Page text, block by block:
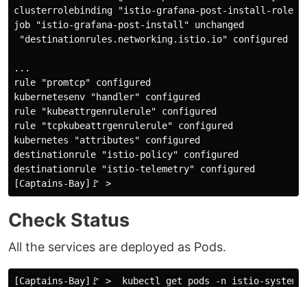
clusterrolebinding "istio-grafana-post-install-role-
job "istio-grafana-post-install" unchanged
"destinationrules.networking.istio.io" configured
...
rule "promtcp" configured
kubernetesenv "handler" configured
rule "kubeattrgenrulerule" configured
rule "tcpkubeattrgenrulerule" configured
kubernetes "attributes" configured
destinationrule "istio-policy" configured
destinationrule "istio-telemetry" configured
Check Status
All the services are deployed as Pods.
[Captains-Bay]🚩 >  kubectl get pods -n istio-system